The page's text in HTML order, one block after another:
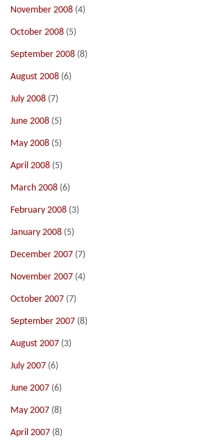
November 2008 (4)
October 2008 (5)
September 2008 (8)
August 2008 (6)
July 2008 (7)
June 2008 (5)
May 2008 (5)
April 2008 (5)
March 2008 (6)
February 2008 (3)
January 2008 (5)
December 2007 (7)
November 2007 (4)
October 2007 (7)
September 2007 (8)
August 2007 (3)
July 2007 (6)
June 2007 (6)
May 2007 (8)
April 2007 (8)